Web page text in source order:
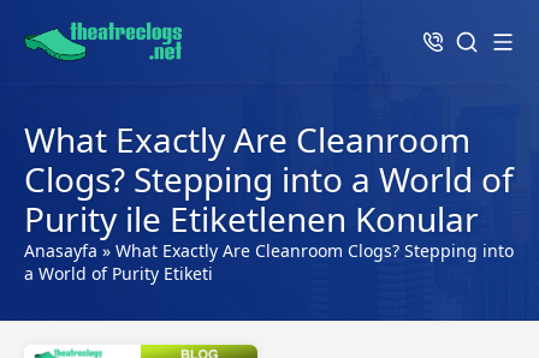
What Exactly Are Cleanroom
Clogs? Stepping into a World of
Purity ile Etiketlenen Konular
Anasayfa » What Exactly Are Cleanroom Clogs? Stepping into
a World of Purity Etiketi